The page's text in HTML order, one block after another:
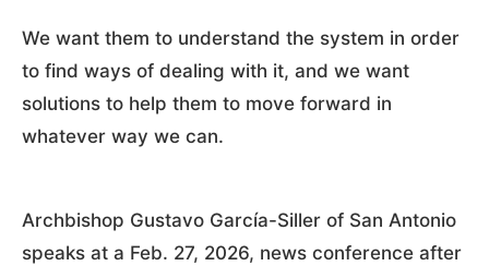
We want them to understand the system in order
to find ways of dealing with it, and we want
solutions to help them to move forward in
whatever way we can.
Archbishop Gustavo García-Siller of San Antonio
speaks at a Feb. 27, 2026, news conference after